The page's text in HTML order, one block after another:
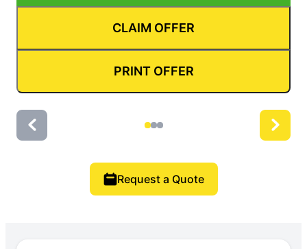
CLAIM OFFER
PRINT OFFER
Request a Quote